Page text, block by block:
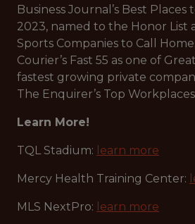
Business Journal’s Best
2023, named to the Honor List
Sports Companies to Call
Courier’s Fast 55 as one of
fastest growing private
The Enquirer’s Top
Learn More!
TQL Stadium: learn more
Mercy Health Training Center:
MLS NextPro: learn more